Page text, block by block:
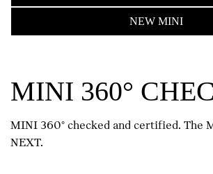
NEW MINI
MINI 360°
MINI 360° checked and certified. The
NEXT.